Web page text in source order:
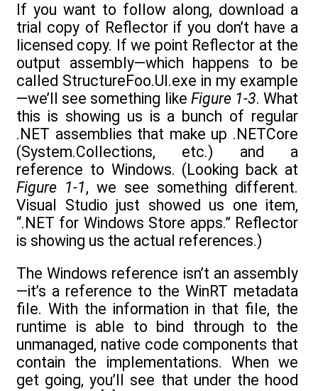
If you want to follow along, download a
trial copy of Reflector if you don’t have a
licensed copy. If we point Reflector at the
output assembly—which happens to be
called StructureFoo.UI.exe in my example
—we’ll see something like Figure 1-3. What
this is showing us is a bunch of regular
.NET assemblies that make up .NETCore
(System.Collections, etc.) and a
reference to Windows. (Looking back at
Figure 1-1, we see something different.
Visual Studio just showed us one item,
“.NET for Windows Store apps.” Reflector
is showing us the actual references.)
The Windows reference isn’t an assembly
—it’s a reference to the WinRT metadata
file. With the information in that file, the
runtime is able to bind through to the
unmanaged, native code components that
contain the implementations. When we
get going, you’ll see that under the hood